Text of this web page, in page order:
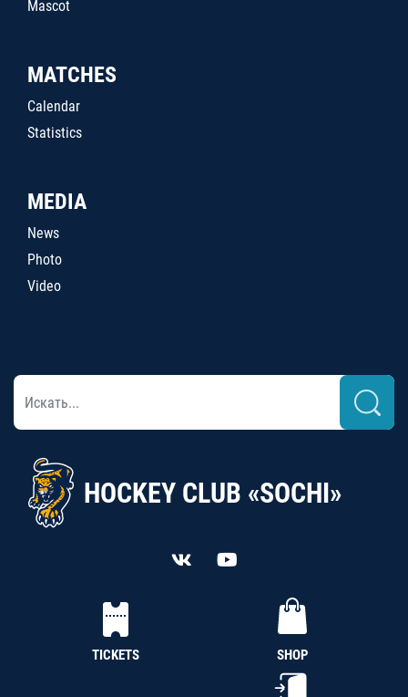
Mascot
MATCHES
Calendar
Statistics
MEDIA
News
Photo
Video
HOCKEY CLUB «SOCHI»
TICKETS SHOP